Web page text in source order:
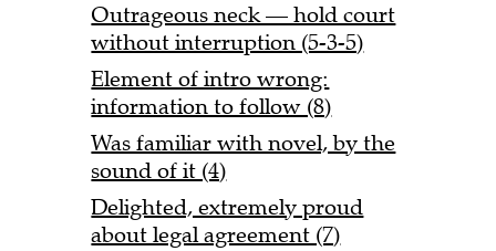
Outrageous neck — hold court
without interruption (5-3-5)
Element of intro wrong:
information to follow (8)
Was familiar with novel, by the
sound of it (4)
Delighted, extremely proud
about legal agreement (7)